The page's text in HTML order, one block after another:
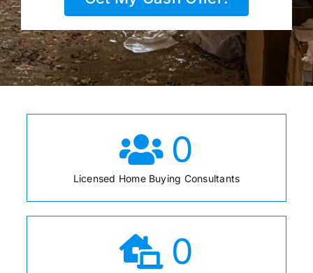
0
Licensed Home Buying Consultants
0